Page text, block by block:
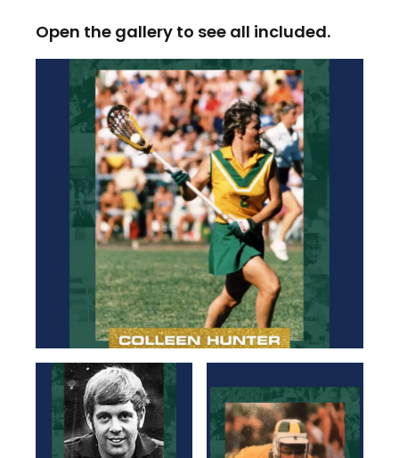
Open the gallery to see all included.